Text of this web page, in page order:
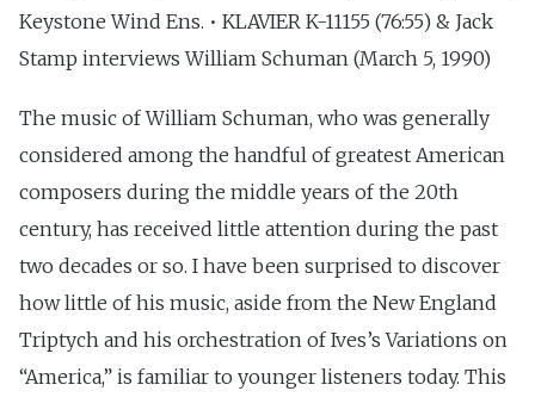
Keystone Wind Ens. • KLAVIER K-11155 (76:55) & Jack
Stamp interviews William Schuman (March 5, 1990)
The music of William Schuman, who was generally
considered among the handful of greatest American
composers during the middle years of the 20th
century, has received little attention during the past
two decades or so. I have been surprised to discover
how little of his music, aside from the New England
Triptych and his orchestration of Ives’s Variations on
“America,” is familiar to younger listeners today. This